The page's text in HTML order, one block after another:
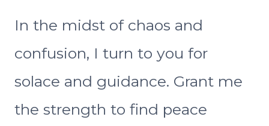
In the midst of chaos and
confusion, I turn to you for
solace and guidance. Grant me
the strength to find peace